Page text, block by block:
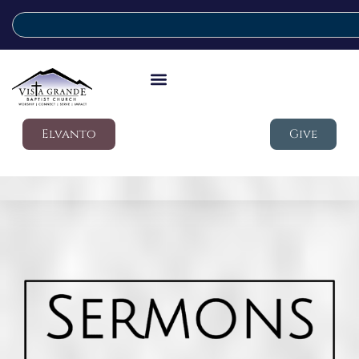
Elvanto Give